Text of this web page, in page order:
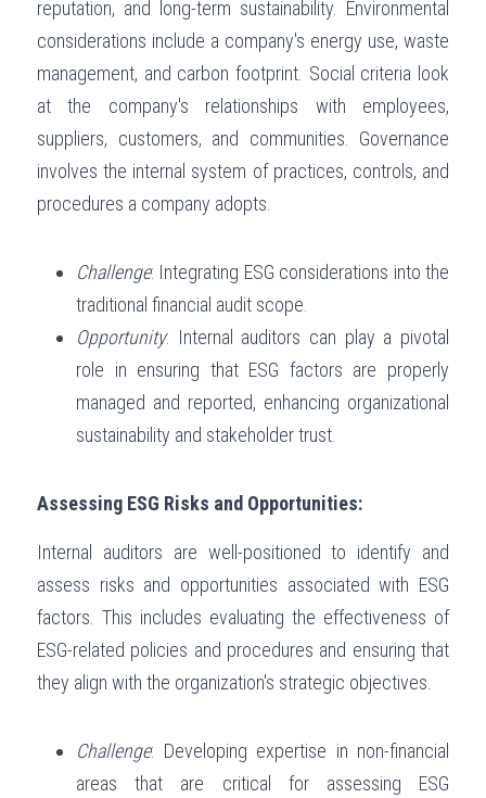
reputation, and long-term sustainability. Environmental
considerations include a company's energy use, waste
management, and carbon footprint. Social criteria look
at the company's relationships with employees,
suppliers, customers, and communities. Governance
involves the internal system of practices, controls, and
procedures a company adopts.
Challenge: Integrating ESG considerations into the
traditional financial audit scope.
Opportunity: Internal auditors can play a pivotal
role in ensuring that ESG factors are properly
managed and reported, enhancing organizational
sustainability and stakeholder trust.
Assessing ESG Risks and Opportunities:
Internal auditors are well-positioned to identify and
assess risks and opportunities associated with ESG
factors. This includes evaluating the effectiveness of
ESG-related policies and procedures and ensuring that
they align with the organization's strategic objectives.
Challenge: Developing expertise in non-financial
areas that are critical for assessing ESG